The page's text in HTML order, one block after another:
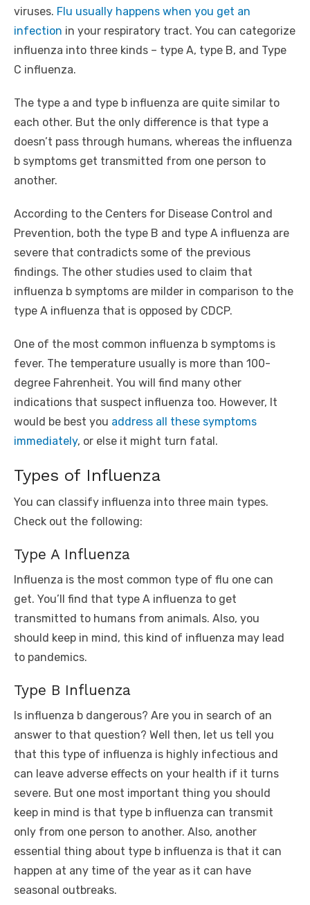
viruses. Flu usually happens when you get an
infection in your respiratory tract. You can categorize
influenza into three kinds – type A, type B, and Type
C influenza.
The type a and type b influenza are quite similar to
each other. But the only difference is that type a
doesn’t pass through humans, whereas the influenza
b symptoms get transmitted from one person to
another.
According to the Centers for Disease Control and
Prevention, both the type B and type A influenza are
severe that contradicts some of the previous
findings. The other studies used to claim that
influenza b symptoms are milder in comparison to the
type A influenza that is opposed by CDCP.
One of the most common influenza b symptoms is
fever. The temperature usually is more than 100-
degree Fahrenheit. You will find many other
indications that suspect influenza too. However, It
would be best you address all these symptoms
immediately, or else it might turn fatal.
Types of Influenza
You can classify influenza into three main types.
Check out the following:
Type A Influenza
Influenza is the most common type of flu one can
get. You’ll find that type A influenza to get
transmitted to humans from animals. Also, you
should keep in mind, this kind of influenza may lead
to pandemics.
Type B Influenza
Is influenza b dangerous? Are you in search of an
answer to that question? Well then, let us tell you
that this type of influenza is highly infectious and
can leave adverse effects on your health if it turns
severe. But one most important thing you should
keep in mind is that type b influenza can transmit
only from one person to another. Also, another
essential thing about type b influenza is that it can
happen at any time of the year as it can have
seasonal outbreaks.